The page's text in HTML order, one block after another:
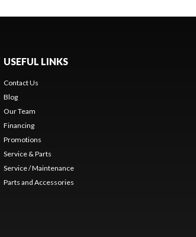
USEFUL LINKS
Contact Us
Blog
Our Team
Financing
Promotions
Service & Parts
Service / Maintenance
Parts and Accessories